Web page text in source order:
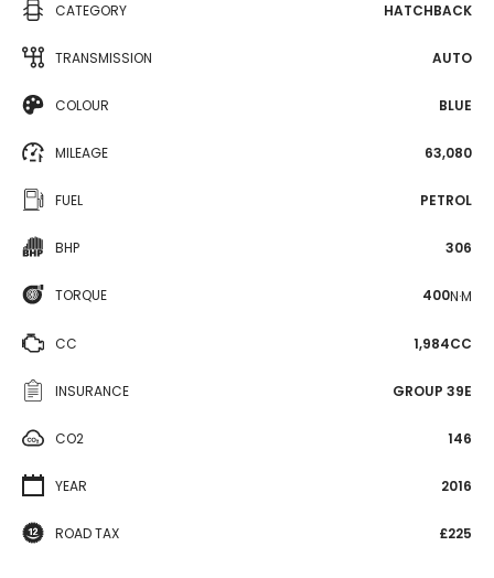
CATEGORY HATCHBACK
TRANSMISSION AUTO
COLOUR BLUE
MILEAGE 63,080
FUEL PETROL
BHP 306
TORQUE 400N·M
CC 1,984CC
INSURANCE GROUP 39E
CO2 146
YEAR 2016
ROAD TAX £225